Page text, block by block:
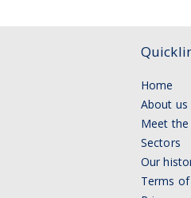
Home
About us
Meet
Sectors
Our
Terms